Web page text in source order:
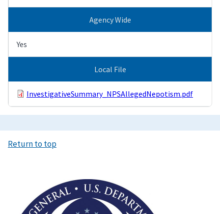
Agency Wide
Yes
Local File
InvestigativeSummary_NPSAllegedNepotism.pdf
Return to top